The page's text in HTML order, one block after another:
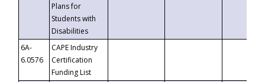
Plans for
Students with
Disabilities
6A-
6.0576
CAPE Industry
Certification
Funding List